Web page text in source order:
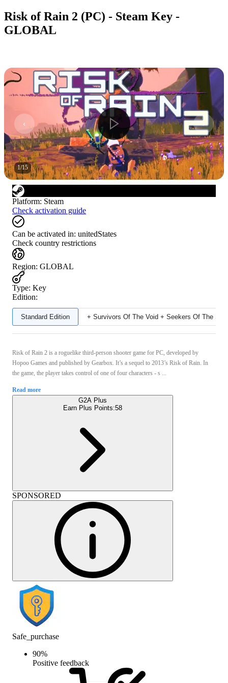
Risk of Rain 2 (PC) - Steam Key -
GLOBAL
1/15
Platform: Steam
Check activation guide
Can be activated in: unitedStates
Check country restrictions
Region: GLOBAL
Type: Key
Edition:
Standard Edition + Survivors Of The Void + Seekers Of The
Risk of Rain 2 is a roguelike third-person shooter game for PC, developed by
Hopoo Games and published by Gearbox. It’s a sequel to 2013’s Risk of Rain. In
the game, the player takes control of one of four characters - s ...
Read more
G2A Plus
Earn Plus Points:58
SPONSORED
Safe_purchase
90%
Positive feedback